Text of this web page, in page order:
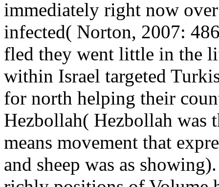
immediately right now
infected( Norton, 2007:
fled they went little in the
within Israel targeted
for north helping their
Hezbollah( Hezbollah was
means movement that
and sheep was as